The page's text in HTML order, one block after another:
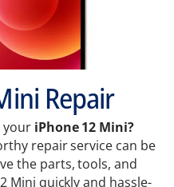
Repair
your iPhone 12 Mini?
repair service can be
the parts, tools, and
Mini quickly and hassle-